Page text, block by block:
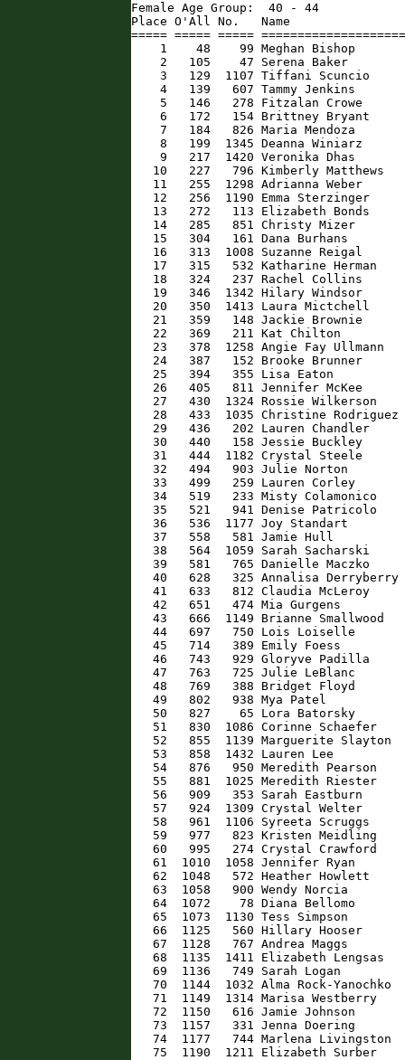
Female Age Group:  40 - 44
Place O'All No.   Name
===== ===== =====
1    48    99 Meghan Bishop
2   105    47 Serena Baker
3   129  1107 Tiffani Scuncio
4   139   607 Tammy Jenkins
5   146   278 Fitzalan Crowe
6   172   154 Brittney Bryant
7   184   826 Maria Mendoza
8   199  1345 Deanna Winiarz
9   217  1420 Veronika Dhas
10   227   796 Kimberly Matthews
11   255  1298 Adrianna Weber
12   256  1190 Emma Sterzinger
13   272   113 Elizabeth Bonds
14   285   851 Christy Mizer
15   304   161 Dana Burhans
16   313  1008 Suzanne Reigal
17   315   532 Katharine Herman
18   324   237 Rachel Collins
19   346  1342 Hilary Windsor
20   350  1413 Laura Mictchell
21   359   148 Jackie Brownie
22   369   211 Kat Chilton
23   378  1258 Angie Fay Ullmann
24   387   152 Brooke Brunner
25   394   355 Lisa Eaton
26   405   811 Jennifer McKee
27   430  1324 Rossie Wilkerson
28   433  1035 Christine
29   436   202 Lauren Chandler
30   440   158 Jessie Buckley
31   444  1182 Crystal Steele
32   494   903 Julie Norton
33   499   259 Lauren Corley
34   519   233 Misty Colamonico
35   521   941 Denise Patricolo
36   536  1177 Joy Standart
37   558   581 Jamie Hull
38   564  1059 Sarah Sacharski
39   581   765 Danielle Maczko
40   628   325 Annalisa
41   633   812 Claudia McLeroy
42   651   474 Mia Gurgens
43   666  1149 Brianne Smallwood
44   697   750 Lois Loiselle
45   714   389 Emily Foess
46   743   929 Gloryve Padilla
47   763   725 Julie LeBlanc
48   769   388 Bridget Floyd
49   802   938 Mya Patel
50   827    65 Lora Batorsky
51   830  1086 Corinne Schaefer
52   855  1139 Marguerite Slayton
53   858  1432 Lauren Lee
54   876   950 Meredith Pearson
55   881  1025 Meredith Riester
56   909   353 Sarah Eastburn
57   924  1309 Crystal Welter
58   961  1106 Syreeta Scruggs
59   977   823 Kristen Meidling
60   995   274 Crystal Crawford
61  1010  1058 Jennifer Ryan
62  1048   572 Heather Howlett
63  1058   900 Wendy Norcia
64  1072    78 Diana Bellomo
65  1073  1130 Tess Simpson
66  1125   560 Hillary Hooser
67  1128   767 Andrea Maggs
68  1135  1411 Elizabeth Lengsas
69  1136   749 Sarah Logan
70  1144  1032 Alma Rock-Yanochko
71  1149  1314 Marisa Westberry
72  1150   616 Jamie Johnson
73  1157   331 Jenna Doering
74  1177   744 Marlena Livingston
75  1190  1211 Elizabeth Surber